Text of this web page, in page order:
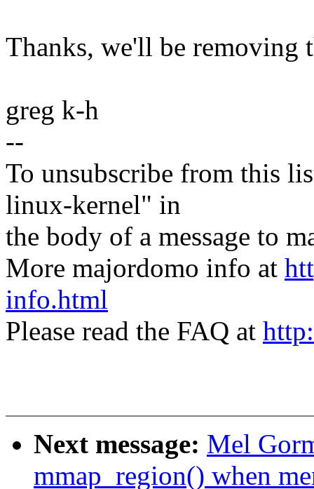
Thanks, we'll be removing
greg k-h
--
To unsubscribe from this
linux-kernel" in
the body of a message to
More majordomo info at
info.html
Please read the FAQ at
Next message: Mel
mmap_region() when